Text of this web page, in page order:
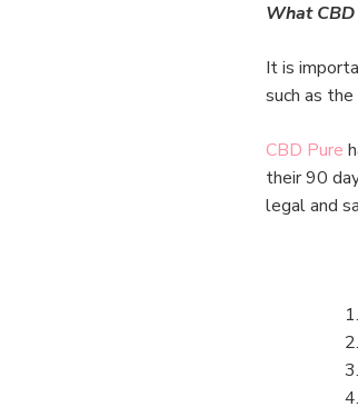
What
It is
such as
CBD Pure
their 90
legal and